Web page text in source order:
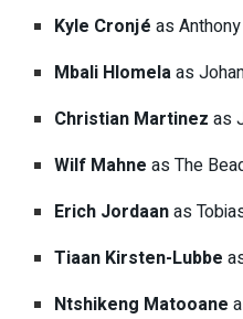
Kyle Cronjé as
Mbali Hlomelaas
Christian Martinez as
Wilf Mahne as The
Erich Jordaanas
Tiaan Kirsten-Lubbe
Ntshikeng Matooane